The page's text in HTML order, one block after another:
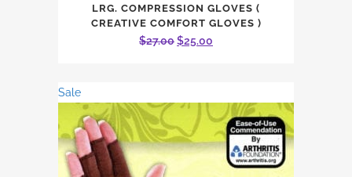
LRG. COMPRESSION GLOVES (
CREATIVE COMFORT GLOVES )
$27.00 Original
$27.00.
$25.00
$25.00.
Sale